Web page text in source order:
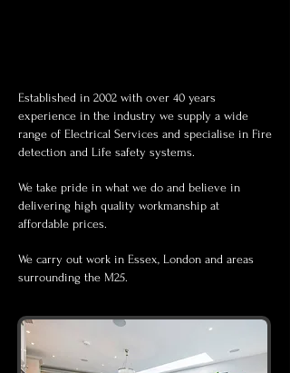
Established in 2002 with over 40 years
experience in the industry we supply a wide
range of Electrical Services and specialise in Fire
detection and Life safety systems.
We take pride in what we do and believe in
delivering high quality workmanship at
affordable prices.
We carry out work in Essex, London and areas
surrounding the M25.